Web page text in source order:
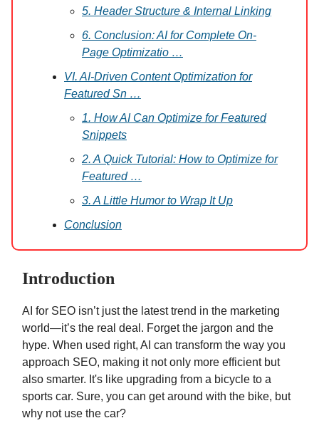
5. Header Structure & Internal Linking
6. Conclusion: AI for Complete On-
Page Optimizatio …
VI. AI-Driven Content Optimization for
Featured Sn …
1. How AI Can Optimize for Featured
Snippets
2. A Quick Tutorial: How to Optimize for
Featured …
3. A Little Humor to Wrap It Up
Conclusion
Introduction
AI for SEO isn’t just the latest trend in the marketing
world—it’s the real deal. Forget the jargon and the
hype. When used right, AI can transform the way you
approach SEO, making it not only more efficient but
also smarter. It's like upgrading from a bicycle to a
sports car. Sure, you can get around with the bike, but
why not use the car?